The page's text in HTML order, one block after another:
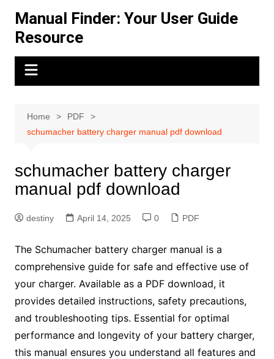
content
Manual Finder: Your User Guide
Resource
Home
PDF
schumacher battery charger manual pdf download
schumacher battery charger
manual pdf download
destiny April 14, 2025 0 PDF
The Schumacher battery charger manual is a
comprehensive guide for safe and effective use of
your charger. Available as a PDF download, it
provides detailed instructions, safety precautions,
and troubleshooting tips. Essential for optimal
performance and longevity of your battery charger,
this manual ensures you understand all features and